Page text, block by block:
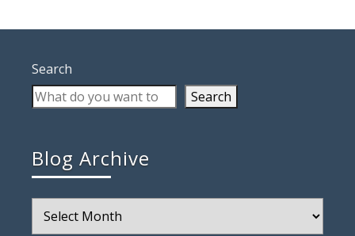
Search
Search
Blog Archive
Blog
Archive